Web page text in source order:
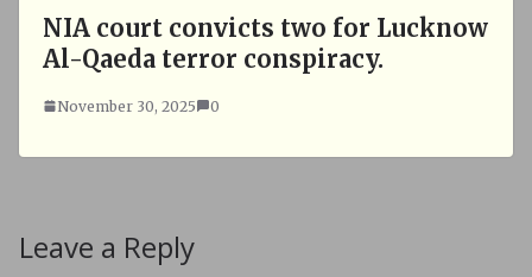
NIA court convicts two for Lucknow
Al-Qaeda terror conspiracy.
November 30, 2025 0
Leave a Reply